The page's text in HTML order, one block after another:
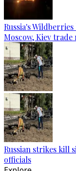
Russia's
Moscow, Kiev trade
Russian strikes kill
officials